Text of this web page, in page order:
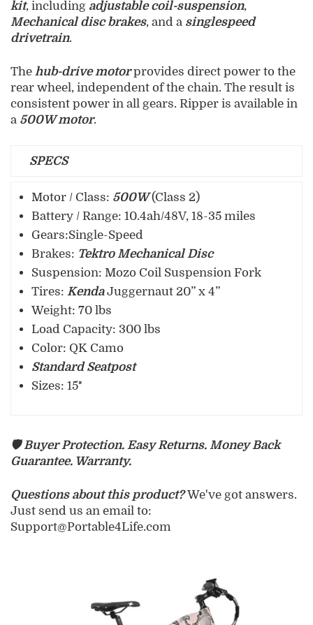
kit, including adjustable coil-suspension,
Mechanical disc brakes, and a singlespeed
drivetrain.
The hub-drive motor provides direct power to the
rear wheel, independent of the chain. The result is
consistent power in all gears. Ripper is available in
a 500W motor.
SPECS
Motor / Class: 500W (Class 2)
Battery / Range: 10.4ah/48V, 18-35 miles
Gears:Single-Speed
Brakes: Tektro Mechanical Disc
Suspension: Mozo Coil Suspension Fork
Tires: Kenda Juggernaut 20” x 4”
Weight: 70 lbs
Load Capacity: 300 lbs
Color: QK Camo
Standard Seatpost
Sizes: 15″
🛡️ Buyer Protection. Easy Returns. Money Back
Guarantee. Warranty.
Questions about this product? We've got answers.
Just send us an email to:
Support@Portable4Life.com